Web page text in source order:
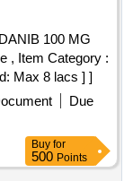
, Item Category :
Max 8 lacs ] ]
Due
Buy for
500 Points